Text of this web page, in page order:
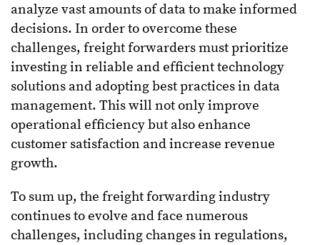
analyze vast amounts of data to make informed
decisions. In order to overcome these
challenges, freight forwarders must prioritize
investing in reliable and efficient technology
solutions and adopting best practices in data
management. This will not only improve
operational efficiency but also enhance
customer satisfaction and increase revenue
growth.
To sum up, the freight forwarding industry
continues to evolve and face numerous
challenges, including changes in regulations,